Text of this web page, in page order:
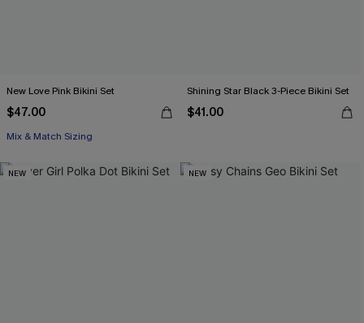
New Love Pink Bikini Set
$47.00
Mix & Match Sizing
Shining Star Black 3-Piece Bikini Set
$41.00
NEW NEW